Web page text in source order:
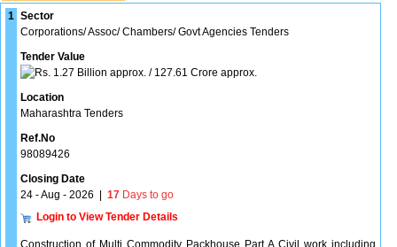
1 Sector
Corporations/ Assoc/ Chambers/ Govt Agencies Tenders
Tender Value
1.27 Billion approx. / 127.61 Crore approx.
Location
Maharashtra Tenders
Ref.No
98089426
Closing Date
24 - Aug - 2026
17 Days to go
Login to View Tender Details
Construction of Multi Commodity Packhouse Part A Civil work including